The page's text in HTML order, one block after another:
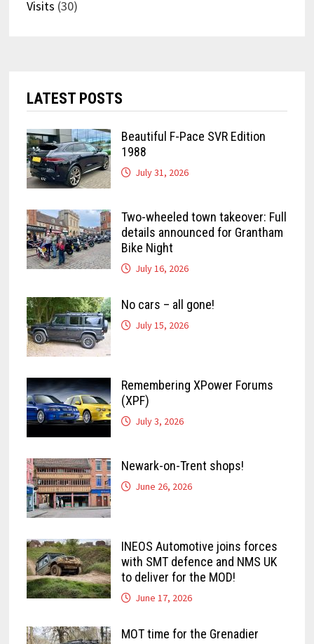
Visits (30)
LATEST POSTS
Beautiful F-Pace SVR Edition
1988
July 31, 2026
Two-wheeled town takeover: Full
details announced for Grantham
Bike Night
July 16, 2026
No cars – all gone!
July 15, 2026
Remembering XPower Forums
(XPF)
July 3, 2026
Newark-on-Trent shops!
June 26, 2026
INEOS Automotive joins forces
with SMT defence and NMS UK
to deliver for the MOD!
June 17, 2026
MOT time for the Grenadier